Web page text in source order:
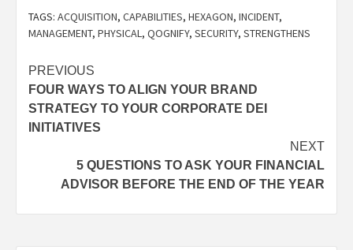
TAGS: ACQUISITION, CAPABILITIES, HEXAGON, INCIDENT,
MANAGEMENT, PHYSICAL, QOGNIFY, SECURITY, STRENGTHENS
Post
navigation
PREVIOUS
FOUR WAYS TO ALIGN YOUR BRAND
STRATEGY TO YOUR CORPORATE DEI
INITIATIVES
NEXT
5 QUESTIONS TO ASK YOUR FINANCIAL
ADVISOR BEFORE THE END OF THE YEAR